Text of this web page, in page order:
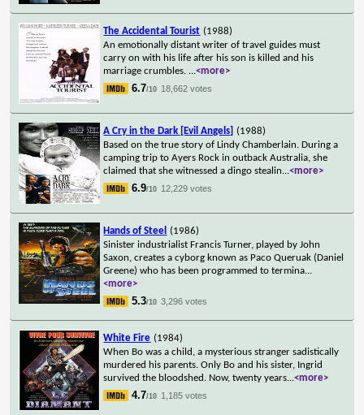
The Accidental Tourist (1988)
An emotionally distant writer of travel guides must
carry on with his life after his son is killed and his
marriage crumbles. ...<more>
6.7/10 18,662 votes
A Cry in the Dark [Evil Angels] (1988)
Based on the true story of Lindy Chamberlain. During a
camping trip to Ayers Rock in outback Australia, she
claimed that she witnessed a dingo stealin...<more>
6.9/10 12,229 votes
Hands of Steel
(1986)
Sinister industrialist Francis Turner, played by John
Saxon, creates a cyborg known as Paco Queruak (Daniel
Greene) who has been programmed to termina...
<more>
5.3/10 3,296 votes
White Fire (1984)
When Bo was a child, a mysterious stranger sadistically
murdered his parents. Only Bo and his sister, Ingrid
survived the bloodshed. Now, twenty years...<more>
4.7/10 1,185 votes